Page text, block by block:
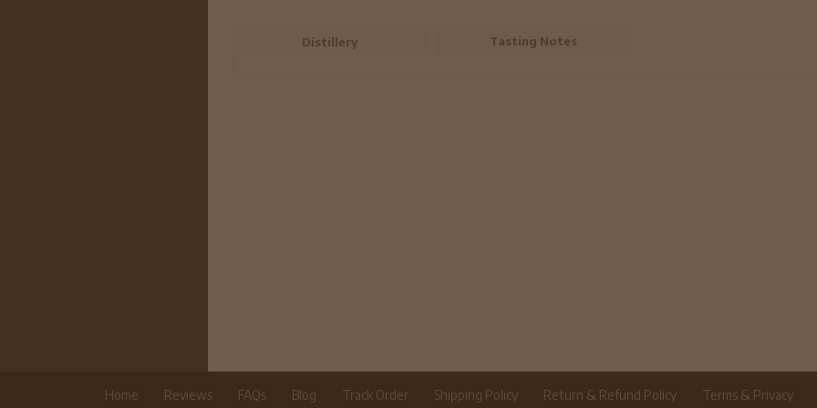
Distillery Tasting Notes
Home Reviews FAQs Blog Track Order Shipping Policy Return & Refund Policy Terms & Privacy